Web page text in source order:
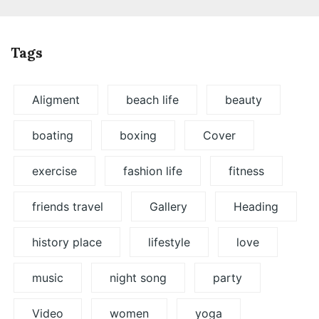
Tags
Aligment beach life beauty
boating boxing Cover
exercise fashion life fitness
friends travel Gallery Heading
history place lifestyle love
music night song party
Video women yoga